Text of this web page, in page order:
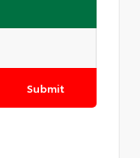
Submit